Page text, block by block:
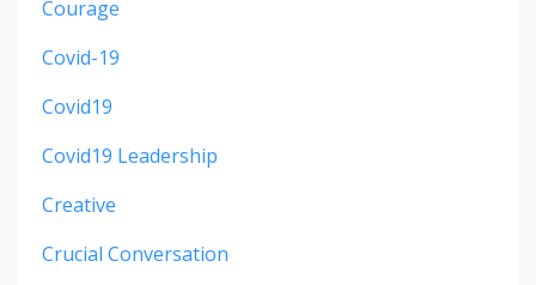
Courage
Covid-19
Covid19
Covid19 Leadership
Creative
Crucial Conversation